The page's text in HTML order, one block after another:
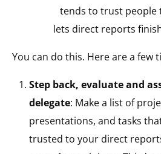
tends to trust people
lets direct reports
You can do this. Here are a few
Step back, evaluate and
delegate: Make a list of
presentations, and tasks
trusted to your direct